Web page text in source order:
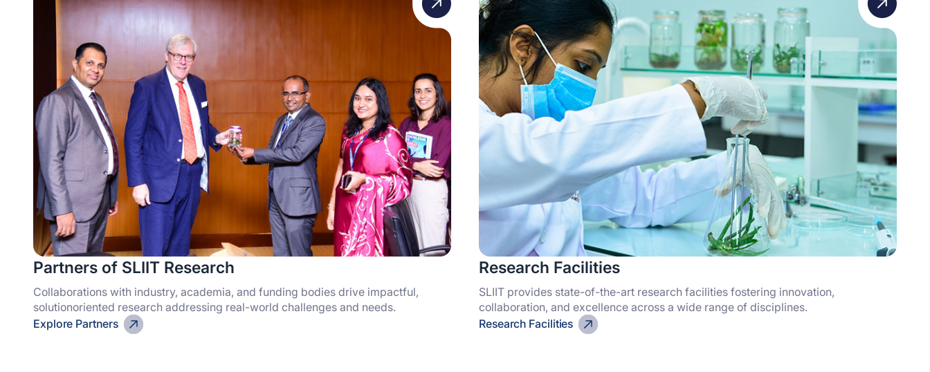
Partners of SLIIT Research
Collaborations with industry, academia, and funding bodies drive impactful,
solutionoriented research addressing real-world challenges and needs.
Explore Partners
Research Facilities
SLIIT provides state-of-the-art research facilities fostering innovation,
collaboration, and excellence across a wide range of disciplines.
Research Facilities